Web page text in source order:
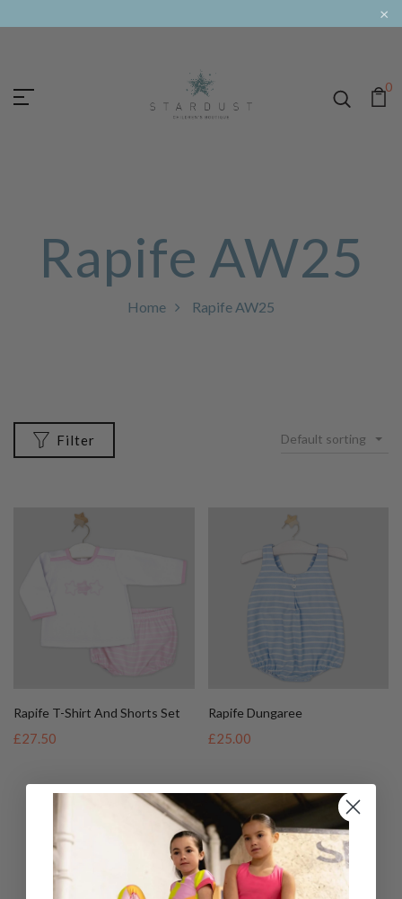
×
0
Rapife AW25
Home Rapife AW25
Filter Default sorting
Rapife T-Shirt And Shorts Set
£27.50
Rapife Dungaree
£25.00